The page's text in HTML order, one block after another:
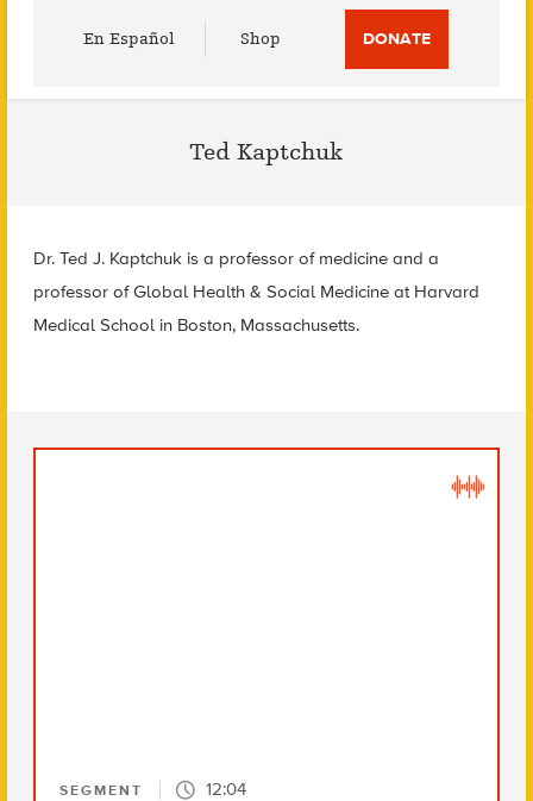
En Español Shop DONATE
Ted Kaptchuk
Dr. Ted J. Kaptchuk is a professor of medicine and a
professor of Global Health & Social Medicine at Harvard
Medical School in Boston, Massachusetts.
SEGMENT 12:04